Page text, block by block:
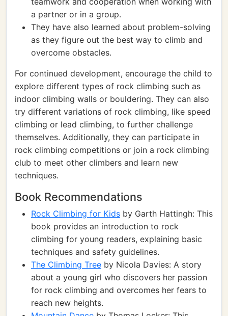
a partner or in a group.
They have also learned about problem-solving
as they figure out the best way to climb and
overcome obstacles.
For continued development, encourage the child to
explore different types of rock climbing such as
indoor climbing walls or bouldering. They can also
try different variations of rock climbing, like speed
climbing or lead climbing, to further challenge
themselves. Additionally, they can participate in
rock climbing competitions or join a rock climbing
club to meet other climbers and learn new
techniques.
Book Recommendations
Rock Climbing for Kids by Garth Hattingh: This
book provides an introduction to rock
climbing for young readers, explaining basic
techniques and safety guidelines.
The Climbing Tree by Nicola Davies: A story
about a young girl who discovers her passion
for rock climbing and overcomes her fears to
reach new heights.